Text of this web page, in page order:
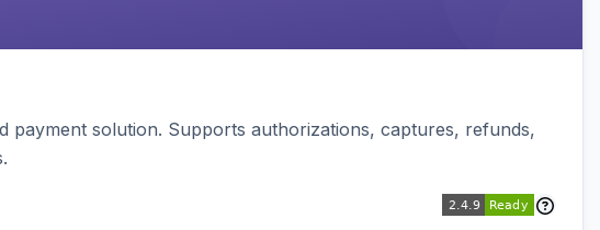
payment solution. Supports authorizations, captures, refunds,